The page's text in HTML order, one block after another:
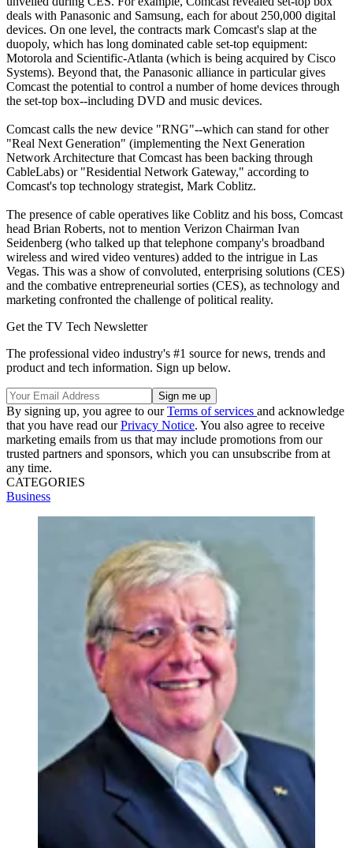
deals with Panasonic and Samsung, each for about 250,000 digital
devices. On one level, the contracts mark Comcast's slap at the
duopoly, which has long dominated cable set-top equipment:
Motorola and Scientific-Atlanta (which is being acquired by Cisco
Systems). Beyond that, the Panasonic alliance in particular gives
Comcast the potential to control a number of home devices through
the set-top box--including DVD and music devices.
Comcast calls the new device "RNG"--which can stand for other
"Real Next Generation" (implementing the Next Generation
Network Architecture that Comcast has been backing through
CableLabs) or "Residential Network Gateway," according to
Comcast's top technology strategist, Mark Coblitz.
The presence of cable operatives like Coblitz and his boss, Comcast
head Brian Roberts, not to mention Verizon Chairman Ivan
Seidenberg (who talked up that telephone company's broadband
wireless and wired video ventures) added to the intrigue in Las
Vegas. This was a show of convoluted, enterprising solutions (CES)
and the combative entrepreneurial sorties (CES), as technology and
marketing confronted the challenge of political reality.
Get the TV Tech Newsletter
The professional video industry's #1 source for news, trends and
product and tech information. Sign up below.
By signing up, you agree to ourTerms of services and acknowledge
that you have read ourPrivacy Notice. You also agree to receive
marketing emails from us that may include promotions from our
trusted partners and sponsors, which you can unsubscribe from at
any time.
CATEGORIES
Business